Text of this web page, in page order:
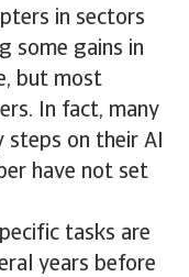
in sectors
some gains in
but most
In fact, many
steps on their AI
have not set
tasks are
years before